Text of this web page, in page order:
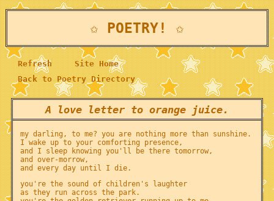
✩ POETRY! ✩
Refresh
Site Home
Back to Poetry Directory
A love letter to orange juice.
my darling, to me? you are nothing more than sunshine.
I wake up to your comforting presence,
and I sleep knowing you'll be there tomorrow,
and over-morrow,
and every day until I die.
you're the sound of children's laughter
as they run across the park.